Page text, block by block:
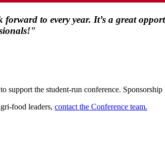
to every year. It’s a great
support the student-run conference.
food leaders, contact the Conference team.